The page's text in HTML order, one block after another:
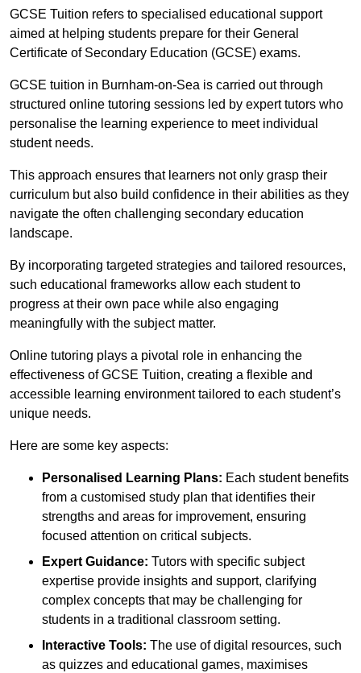
GCSE Tuition refers to specialised educational support
aimed at helping students prepare for their General
Certificate of Secondary Education (GCSE) exams.
GCSE tuition in Burnham-on-Sea is carried out through
structured online tutoring sessions led by expert tutors who
personalise the learning experience to meet individual
student needs.
This approach ensures that learners not only grasp their
curriculum but also build confidence in their abilities as they
navigate the often challenging secondary education
landscape.
By incorporating targeted strategies and tailored resources,
such educational frameworks allow each student to
progress at their own pace while also engaging
meaningfully with the subject matter.
Online tutoring plays a pivotal role in enhancing the
effectiveness of GCSE Tuition, creating a flexible and
accessible learning environment tailored to each student’s
unique needs.
Here are some key aspects:
Personalised Learning Plans: Each student benefits
from a customised study plan that identifies their
strengths and areas for improvement, ensuring
focused attention on critical subjects.
Expert Guidance: Tutors with specific subject
expertise provide insights and support, clarifying
complex concepts that may be challenging for
students in a traditional classroom setting.
Interactive Tools: The use of digital resources, such
as quizzes and educational games, maximises